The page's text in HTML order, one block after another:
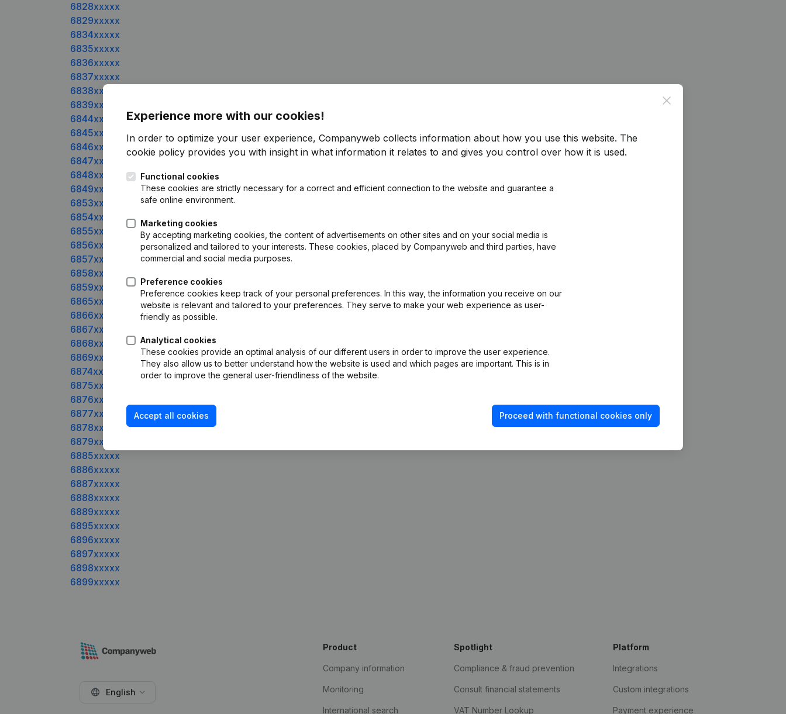
6828xxxxx
6829xxxxx
6834xxxxx
6835xxxxx
6836xxxxx
6837xxxxx
6838xxxxx
6839xxxxx
6844xxxxx
6845xxxxx
6846xxxxx
6847xxxxx
6848xxxxx
6849xxxxx
6853xxxxx
6854xxxxx
6855xxxxx
6856xxxxx
6857xxxxx
6858xxxxx
6859xxxxx
6865xxxxx
6866xxxxx
6867xxxxx
6868xxxxx
6869xxxxx
6874xxxxx
6875xxxxx
6876xxxxx
6877xxxxx
6878xxxxx
6879xxxxx
6885xxxxx
6886xxxxx
6887xxxxx
6888xxxxx
6889xxxxx
6895xxxxx
6896xxxxx
6897xxxxx
6898xxxxx
6899xxxxx
Close
Experience more with our cookies!
In order to optimize your user experience, Companyweb collects information about how you use this website. The
cookie policy provides you with insight in what information it relates to and gives you control over how it is used.
Functional cookies
These cookies are strictly necessary for a correct and efficient connection to the website and guarantee a
safe online environment.
Marketing cookies
By accepting marketing cookies, the content of advertisements on other sites and on your social media is
personalized and tailored to your interests. These cookies, placed by Companyweb and third parties, have
commercial and social media purposes.
Preference cookies
Preference cookies keep track of your personal preferences. In this way, the information you receive on our
website is relevant and tailored to your preferences. They serve to make your web experience as user-
friendly as possible.
Analytical cookies
These cookies provide an optimal analysis of our different users in order to improve the user experience.
They also allow us to better understand how the website is used and which pages are important. This is in
order to improve the general user-friendliness of the website.
Accept all cookies Proceed with functional cookies only
English
Product
Company information
Monitoring
International search
Spotlight
Compliance & fraud prevention
Consult financial statements
VAT Number Lookup
Platform
Integrations
Custom integrations
Payment experience